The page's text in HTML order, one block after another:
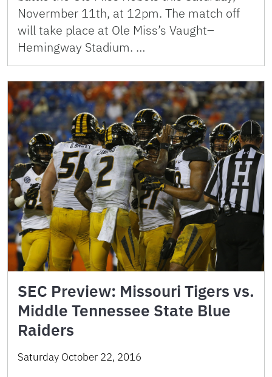
Novermber 11th, at 12pm. The match off
will take place at Ole Miss’s Vaught–
Hemingway Stadium. …
SEC Preview: Missouri Tigers vs.
Middle Tennessee State Blue
Raiders
Saturday October 22, 2016